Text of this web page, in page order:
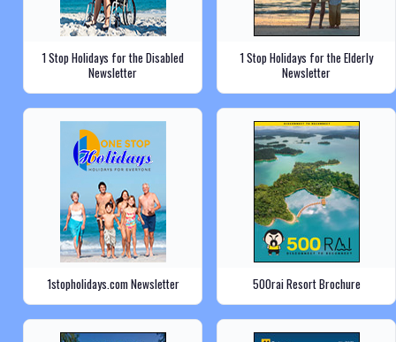
1 Stop Holidays for the Disabled
Newsletter
1 Stop Holidays for the Elderly
Newsletter
1stopholidays.com Newsletter 500rai Resort Brochure